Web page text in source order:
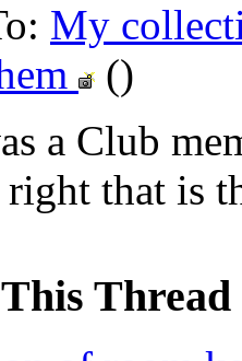
My
()
a Club
that is
Thread